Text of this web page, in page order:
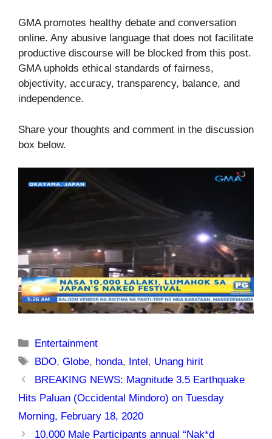
GMA promotes healthy debate and conversation
online. Any abusive language that does not facilitate
productive discourse will be blocked from this post.
GMA upholds ethical standards of fairness,
objectivity, accuracy, transparency, balance, and
independence.
Share your thoughts and comment in the discussion
box below.
Categories
Entertainment
Tags
BDO,Globe, honda, Intel, Unang hirit
BREAKING NEWS: Magnitude 3.5 Earthquake
Hits Paluan (Occidental Mindoro) on Tuesday
Morning, February 18, 2020
10,000 Male Participants annual “Nak*d